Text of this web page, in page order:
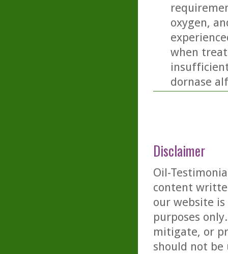
oxygen,
when
dornase
Disclaimer
Oil-
content
our website
purposes
mitigate, or
should not be